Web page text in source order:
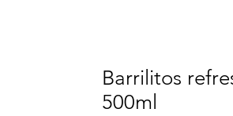
Barrilitos
500ml